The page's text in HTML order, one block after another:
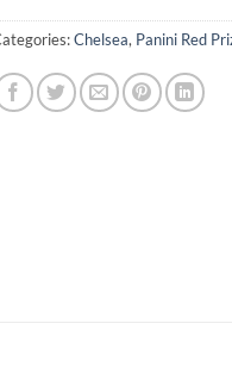
Chelsea, Panini Red